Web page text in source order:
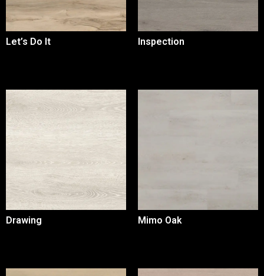
Let’s Do It Inspection
Drawing Mimo Oak